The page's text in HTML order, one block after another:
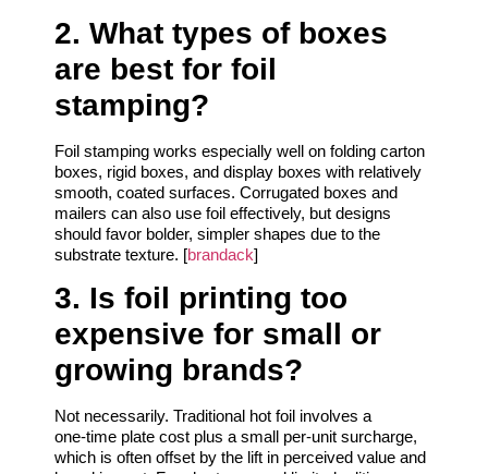
2. What types of boxes
are best for foil
stamping?
Foil stamping works especially well on folding carton
boxes, rigid boxes, and display boxes with relatively
smooth, coated surfaces. Corrugated boxes and
mailers can also use foil effectively, but designs
should favor bolder, simpler shapes due to the
substrate texture. [brandack]
3. Is foil printing too
expensive for small or
growing brands?
Not necessarily. Traditional hot foil involves a
one‑time plate cost plus a small per‑unit surcharge,
which is often offset by the lift in perceived value and